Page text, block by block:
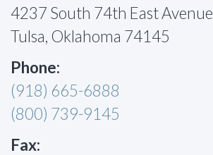
4237 South 74th East Avenue
Tulsa, Oklahoma 74145
Phone:
(918) 665-6888
(800) 739-9145
Fax: